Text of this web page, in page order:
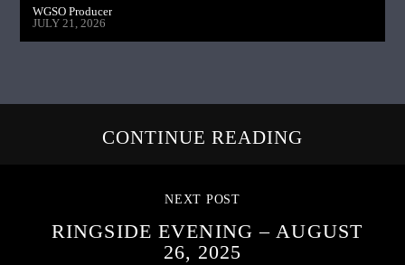
WGSO Producer
JULY 21, 2026
CONTINUE READING
NEXT POST
RINGSIDE EVENING – AUGUST
26, 2025